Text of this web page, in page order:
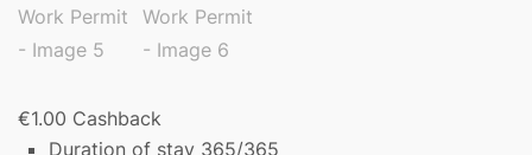
€1.00 Cashback
Duration of stay 365/365